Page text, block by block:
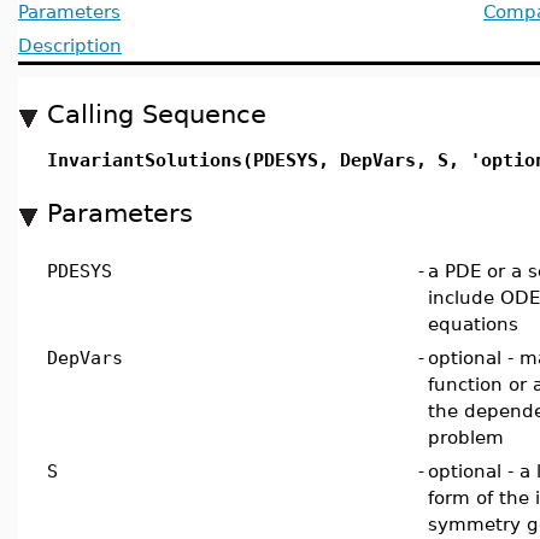
Parameters
Description
Calling Sequence
InvariantSolutions(PDESYS, DepVars, S,
Parameters
PDESYS - a PDE or a
include
equations
DepVars
-optional -
function or
the
problem
S
-optional - a
form of the
symmetry